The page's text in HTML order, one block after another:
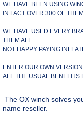
WE HAVE BEEN USING
IN FACT OVER 300 OF
WE HAVE USED EVERY
THEM ALL.
NOT HAPPY PAYING
ENTER OUR OWN
ALL THE USUAL BENEFITS
The OX winch solves
name reseller.